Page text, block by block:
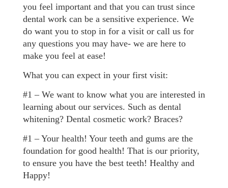
you feel important and that you can trust since
dental work can be a sensitive experience. We
do want you to stop in for a visit or call us for
any questions you may have- we are here to
make you feel at ease!
What you can expect in your first visit:
#1 – We want to know what you are interested in
learning about our services. Such as dental
whitening? Dental cosmetic work? Braces?
#1 – Your health! Your teeth and gums are the
foundation for good health! That is our priority,
to ensure you have the best teeth! Healthy and
Happy!